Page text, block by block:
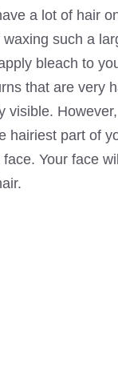
a lot of hair
such a
bleach to
that are very
visible.
hairiest part of
Your face